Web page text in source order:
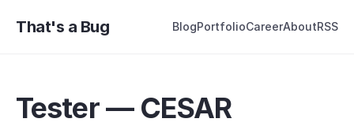
That's a Bug BlogPortfolioCareerAboutRSS
Tester — CESAR